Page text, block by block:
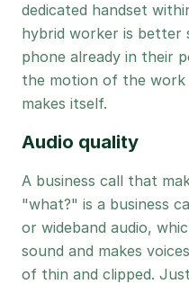
dedicated handset
hybrid worker is better
phone already in their
the motion of the work
makes itself.
Audio quality
A business call that
"what?" is a business
or wideband audio,
sound and makes
of thin and clipped.